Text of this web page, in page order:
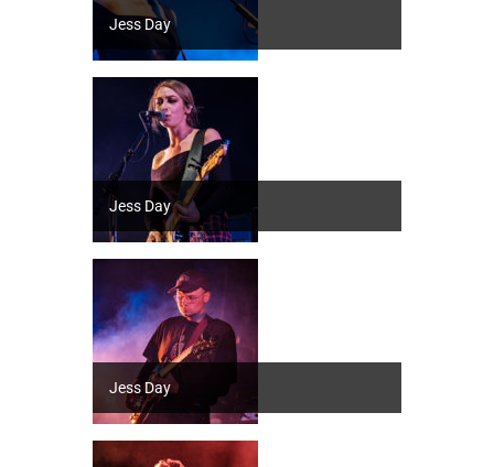
Jess Day
Jess Day
Jess Day